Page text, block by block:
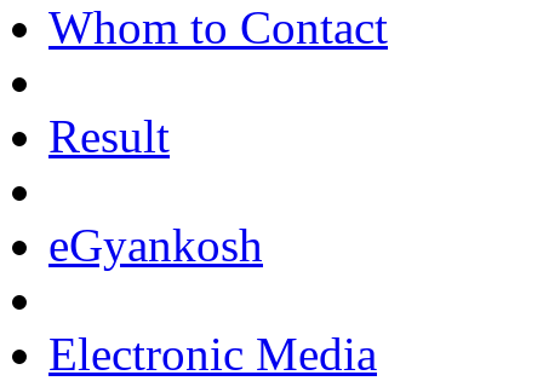
Whom to Contact
Result
eGyankosh
Electronic Media